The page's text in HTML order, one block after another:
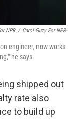
NPR / Carol Guzy For NPR
engineer, now works
he says.
shipped out
rate also
to build up